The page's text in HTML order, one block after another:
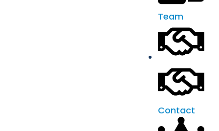
Team
Contact